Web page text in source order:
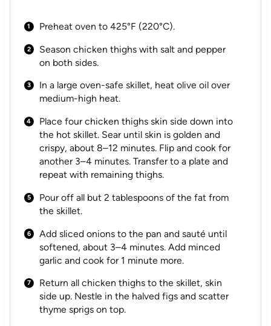
Preheat oven to 425°F (220°C).
Season chicken thighs with salt and pepper
on both sides.
In a large oven-safe skillet, heat olive oil over
medium-high heat.
Place four chicken thighs skin side down into
the hot skillet. Sear until skin is golden and
crispy, about 8–12 minutes. Flip and cook for
another 3–4 minutes. Transfer to a plate and
repeat with remaining thighs.
Pour off all but 2 tablespoons of the fat from
the skillet.
Add sliced onions to the pan and sauté until
softened, about 3–4 minutes. Add minced
garlic and cook for 1 minute more.
Return all chicken thighs to the skillet, skin
side up. Nestle in the halved figs and scatter
thyme sprigs on top.